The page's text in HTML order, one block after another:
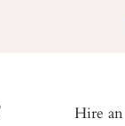
Hire